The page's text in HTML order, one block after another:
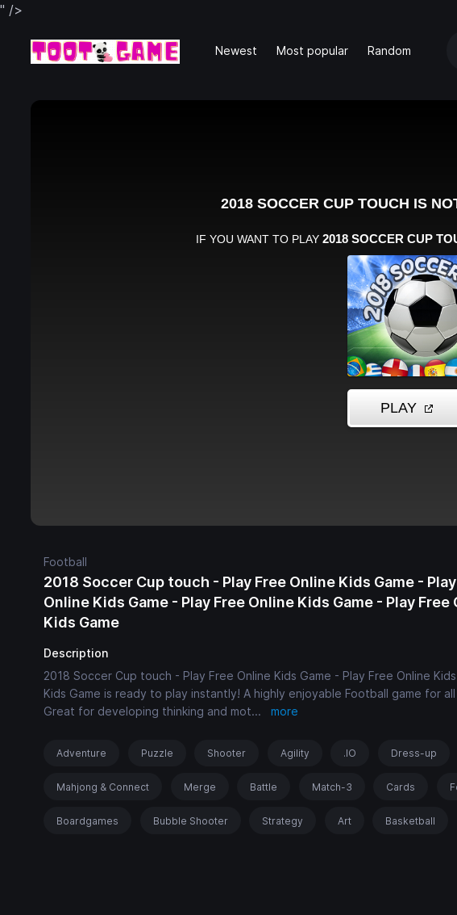
" />
Newest Most popular Random
Football
2018 Soccer Cup touch - Play Free Online Kids Game -
Online Kids Game - Play Free Online Kids Game - Play Free
Kids Game
Description
2018 Soccer Cup touch - Play Free Online Kids Game - Play Free Online
Kids Game is ready to play instantly! A highly enjoyable Football game for
Great for developing thinking and mot... more
Adventure Puzzle Shooter Agility .IO Dress-up
Mahjong & Connect Merge Battle Match-3 Cards
Boardgames Bubble Shooter Strategy Art Basketball